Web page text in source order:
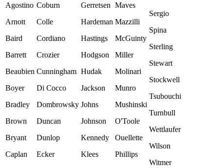
Agostino
Arnott
Baird
Barrett
Beaubien
Boyer
Bradley
Brown
Bryant
Caplan
Coburn
Colle
Cordiano
Crozier
Cunningham
Di Cocco
Dombrowsky
Duncan
Dunlop
Ecker
Gerretsen
Hardeman
Hastings
Hodgson
Hudak
Jackson
Johns
Johnson
Kennedy
Klees
Maves
Mazzilli
McGuinty
Miller
Molinari
Munro
Mushinski
O'Toole
Ouellette
Phillips
Sergio
Spina
Sterling
Stewart
Stockwell
Tsubouchi
Turnbull
Wettlaufer
Wilson
Witmer